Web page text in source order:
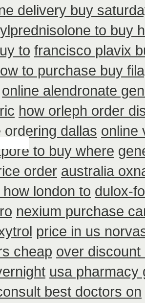
delivery buy
to buy
to francisco plavix
to purchase buy
online alendronate
how orleph order
ordering dallas online
to buy where
order australia
london to dulox-
nexium purchase
price in us
cheap over
usa pharmacy
best doctors on